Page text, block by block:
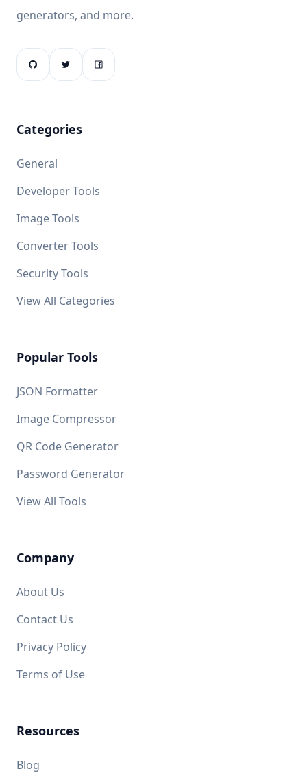
generators, and more.
Categories
General
Developer Tools
Image Tools
Converter Tools
Security Tools
View All Categories
Popular Tools
JSON Formatter
Image Compressor
QR Code Generator
Password Generator
View All Tools
Company
About Us
Contact Us
Privacy Policy
Terms of Use
Resources
Blog